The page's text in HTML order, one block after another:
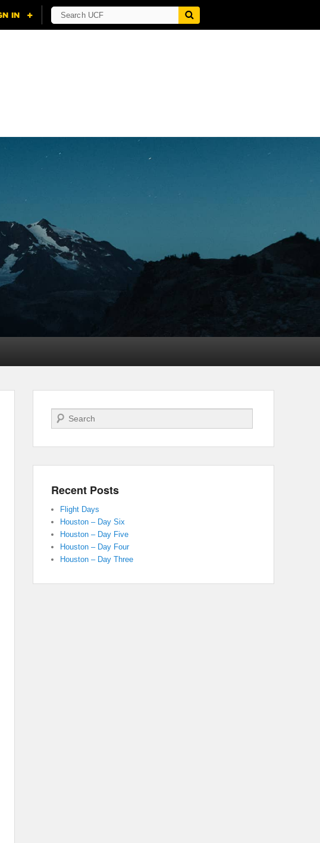
Search
Recent Posts
Flight Days
Houston – Day Six
Houston – Day Five
Houston – Day Four
Houston – Day Three